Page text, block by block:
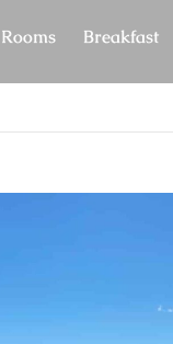
Rooms Breakfast